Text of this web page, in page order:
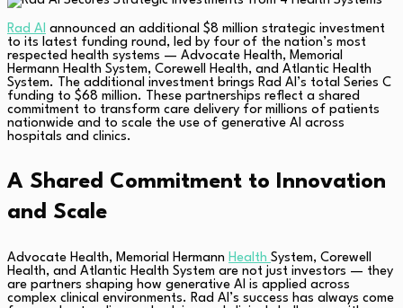
Rad AI announced an additional $8 million strategic investment
to its latest funding round, led by four of the nation’s most
respected health systems — Advocate Health, Memorial
Hermann Health System, Corewell Health, and Atlantic Health
System. The additional investment brings Rad AI’s total Series C
funding to $68 million. These partnerships reflect a shared
commitment to transform care delivery for millions of patients
nationwide and to scale the use of generative AI across
hospitals and clinics.
A Shared Commitment to Innovation
and Scale
Advocate Health, Memorial Hermann Health System, Corewell
Health, and Atlantic Health System are not just investors — they
are partners shaping how generative AI is applied across
complex clinical environments. Rad AI’s success has always come